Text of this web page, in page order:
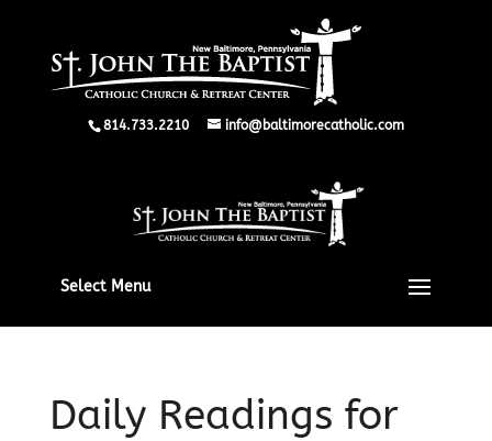
814.733.2210 info@baltimorecatholic.com
Select Menu
Daily Readings for